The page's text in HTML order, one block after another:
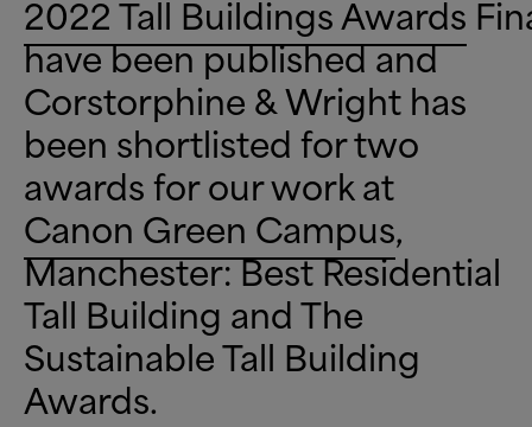
2022 Tall Buildings Awards
have been published and
Corstorphine&Wright has
been shortlisted for two
awards for our work at
Canon Green Campus,
Manchester: Best Residential
Tall Building and The
Sustainable Tall Building
Awards.